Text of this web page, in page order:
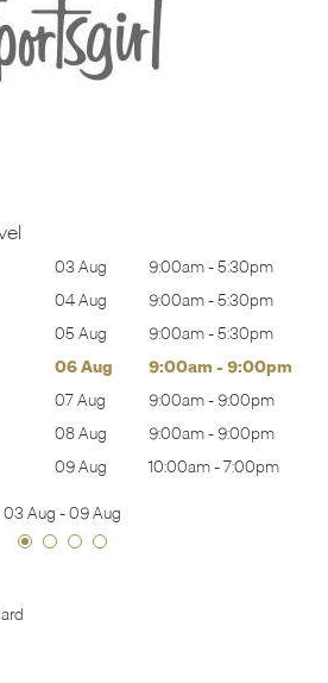
03 Aug 9:00am-5:30pm
04 Aug 9:00am-5:30pm
05 Aug 9:00am-5:30pm
06 Aug 9:00am - 9:00pm
07 Aug 9:00am- 9:00pm
08 Aug 9:00am- 9:00pm
09 Aug 10:00am-7:00pm
03 Aug -09 Aug